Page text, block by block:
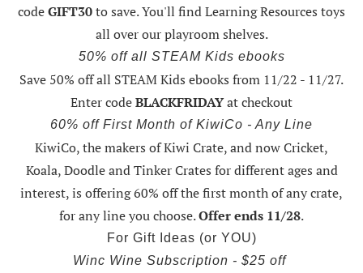
codeGIFT30to save. You'll find Learning Resources toys
all over our playroom shelves.
50% off all STEAM Kids ebooks
Save 50% off all STEAM Kids ebooks from 11/22 - 11/27.
Enter codeBLACKFRIDAYat checkout
60% off First Month of KiwiCo - Any Line
KiwiCo, the makers of Kiwi Crate, and now Cricket,
Koala, Doodle and Tinker Crates for different ages and
interest, is offering60% off the first month of any crate,
for any line you choose.Offer ends 11/28.
For Gift Ideas (or YOU)
Winc Wine Subscription - $25 off